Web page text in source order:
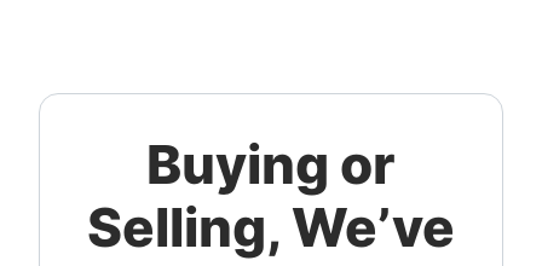
Buying or
Selling, We’ve